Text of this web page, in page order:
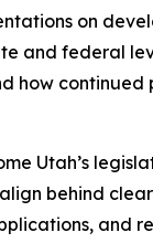
on
and federal
continued
Utah’s
behind
and